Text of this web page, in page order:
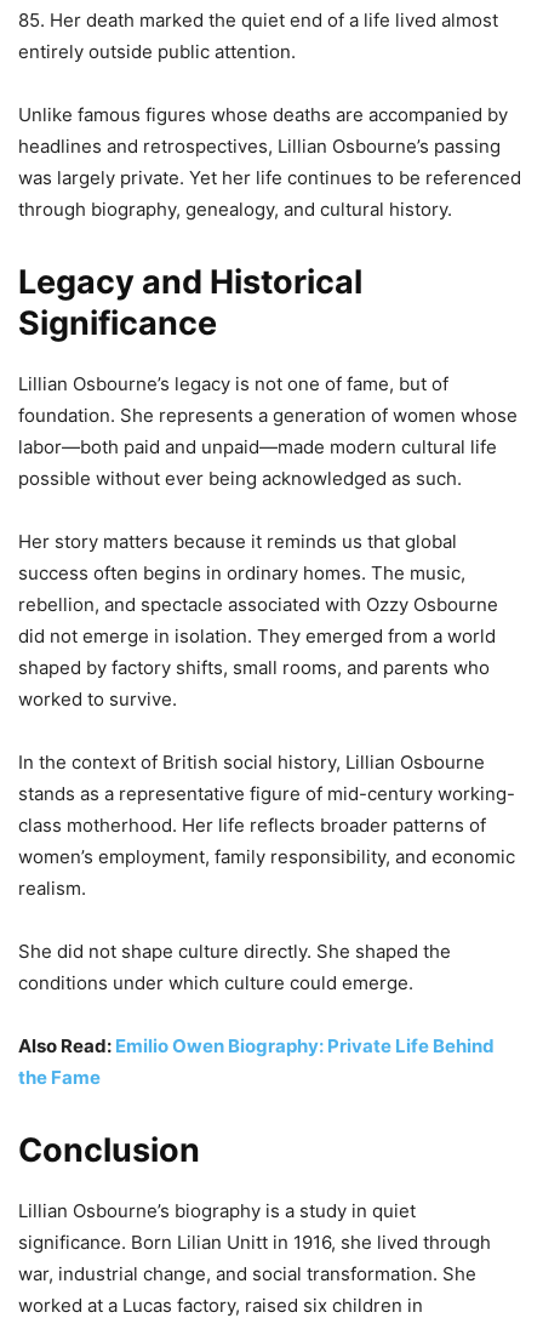
85. Her death marked the quiet end of a life lived almost
entirely outside public attention.
Unlike famous figures whose deaths are accompanied by
headlines and retrospectives, Lillian Osbourne’s passing
was largely private. Yet her life continues to be referenced
through biography, genealogy, and cultural history.
Legacy and Historical
Significance
Lillian Osbourne’s legacy is not one of fame, but of
foundation. She represents a generation of women whose
labor—both paid and unpaid—made modern cultural life
possible without ever being acknowledged as such.
Her story matters because it reminds us that global
success often begins in ordinary homes. The music,
rebellion, and spectacle associated with Ozzy Osbourne
did not emerge in isolation. They emerged from a world
shaped by factory shifts, small rooms, and parents who
worked to survive.
In the context of British social history, Lillian Osbourne
stands as a representative figure of mid-century working-
class motherhood. Her life reflects broader patterns of
women’s employment, family responsibility, and economic
realism.
She did not shape culture directly. She shaped the
conditions under which culture could emerge.
Also Read: Emilio Owen Biography: Private Life Behind
the Fame
Conclusion
Lillian Osbourne’s biography is a study in quiet
significance. Born Lilian Unitt in 1916, she lived through
war, industrial change, and social transformation. She
worked at a Lucas factory, raised six children in